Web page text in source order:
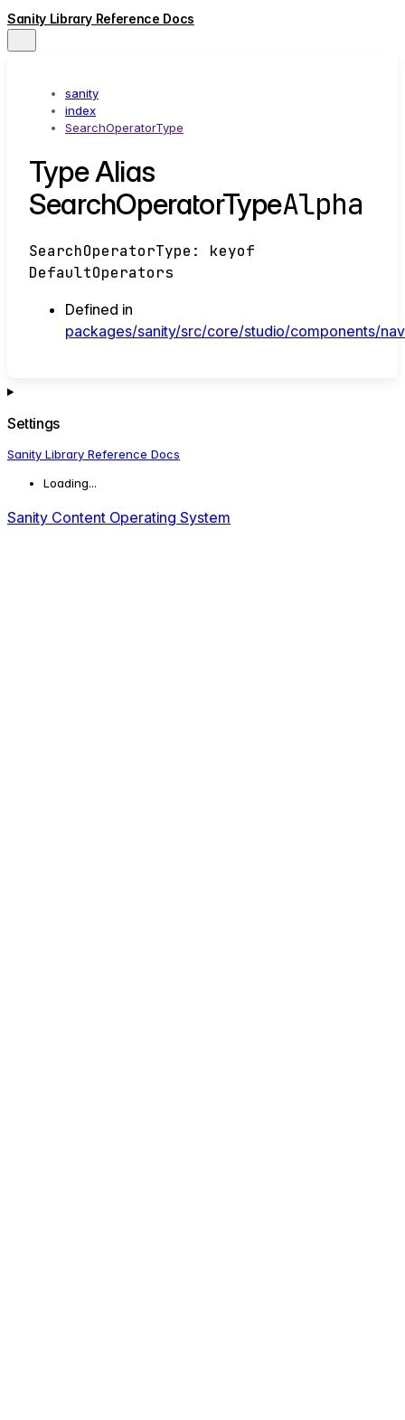
Sanity Library Reference Docs
sanity
index
SearchOperatorType
Type Alias
SearchOperatorTypeAlpha
SearchOperatorType :
keyof
DefaultOperators
Defined in
packages/sanity/src/core/studio/components/
Settings
Sanity Library Reference Docs
Loading...
Sanity Content Operating System